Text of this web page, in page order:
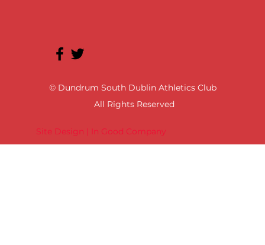
Site Design | In Good Company
© Dundrum South Dublin Athletics Club
All Rights Reserved